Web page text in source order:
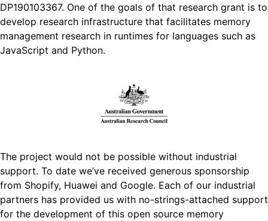
DP190103367. One of the goals of that research grant is to
develop research infrastructure that facilitates memory
management research in runtimes for languages such as
JavaScript and Python.
The project would not be possible without industrial
support. To date we’ve received generous sponsorship
from Shopify, Huawei and Google. Each of our industrial
partners has provided us with no-strings-attached support
for the development of this open source memory